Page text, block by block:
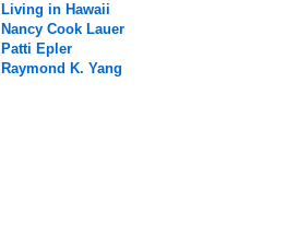
Living in Hawaii
Nancy Cook Lauer
Patti Epler
Raymond K. Yang